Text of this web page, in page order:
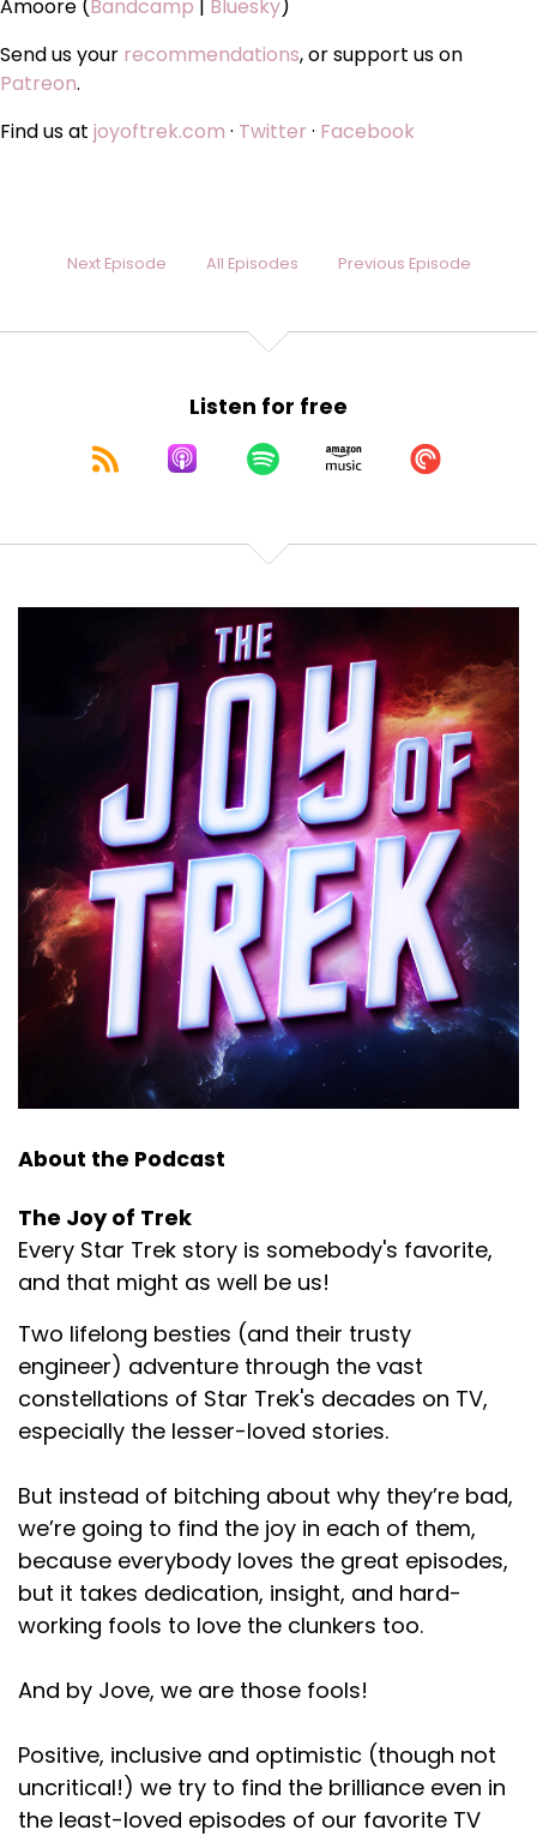
Amoore (Bandcamp | Bluesky)
Send us your recommendations, or support us on
Patreon.
Find us at joyoftrek.com · Twitter · Facebook
Next Episode All Episodes Previous Episode
Listen for free
About the Podcast
The Joy of Trek
Every Star Trek story is somebody's favorite,
and that might as well be us!
Two lifelong besties (and their trusty
engineer) adventure through the vast
constellations of Star Trek's decades on TV,
especially the lesser-loved stories.
But instead of bitching about why they’re bad,
we’re going to find the joy in each of them,
because everybody loves the great episodes,
but it takes dedication, insight, and hard-
working fools to love the clunkers too.
And by Jove, we are those fools!
Positive, inclusive and optimistic (though not
uncritical!) we try to find the brilliance even in
the least-loved episodes of our favorite TV